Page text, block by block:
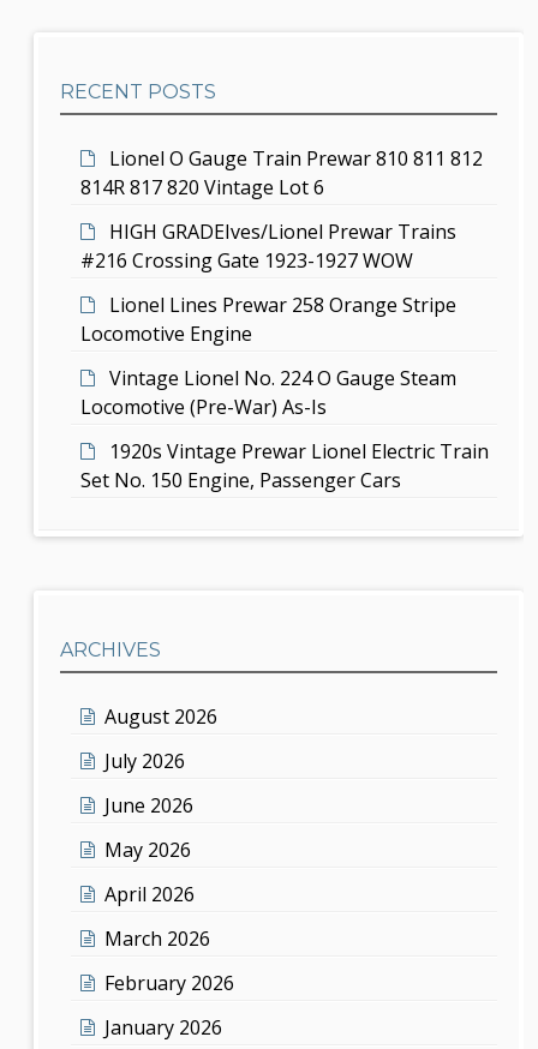
RECENT POSTS
Lionel O Gauge Train Prewar 810 811 812
814R 817 820 Vintage Lot 6
HIGH GRADEIves/Lionel Prewar Trains
#216 Crossing Gate 1923-1927 WOW
Lionel Lines Prewar 258 Orange Stripe
Locomotive Engine
Vintage Lionel No. 224 O Gauge Steam
Locomotive (Pre-War) As-Is
1920s Vintage Prewar Lionel Electric Train
Set No. 150 Engine, Passenger Cars
ARCHIVES
August 2026
July 2026
June 2026
May 2026
April 2026
March 2026
February 2026
January 2026